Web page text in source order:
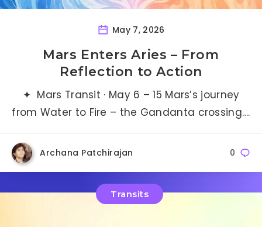
May 7, 2026
Mars Enters Aries – From
Reflection to Action
✦ Mars Transit · May 6 – 15 Mars’s journey
from Water to Fire – the Gandanta crossing….
Archana Patchirajan 0
Transits